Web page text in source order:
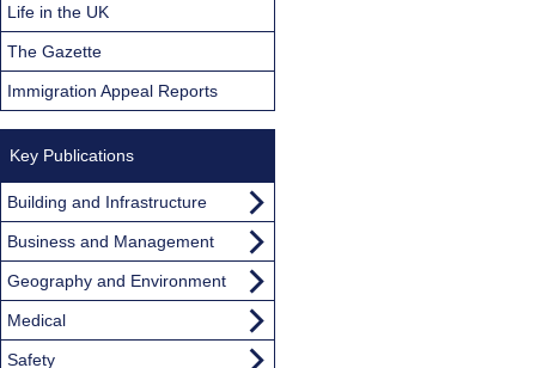
Life in the UK
The Gazette
Immigration Appeal Reports
Key Publications
Building and Infrastructure
Business and Management
Geography and Environment
Medical
Safety